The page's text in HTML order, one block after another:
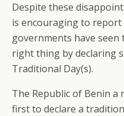
Despite these
is encouraging to report
governments have
right thing by declaring
Traditional Day(s).
The Republic of Benin a
first to declare a